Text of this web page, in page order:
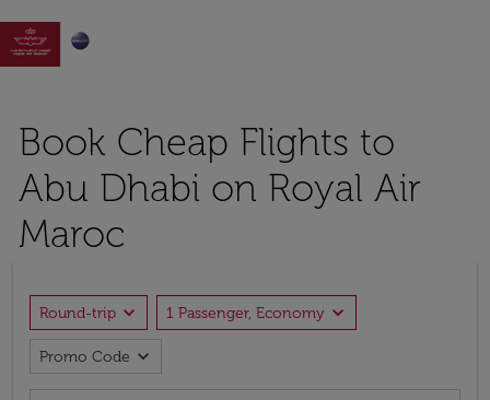

Book Cheap Flights to
Abu Dhabi on Royal Air
Maroc
Round-trip expand_more 1 Passenger, Economy expand_more
Promo Code expand_more